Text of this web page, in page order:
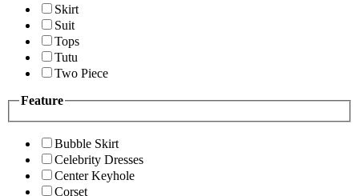
Skirt
Suit
Tops
Tutu
Two Piece
Feature
Bubble Skirt
Celebrity Dresses
Center Keyhole
Corset